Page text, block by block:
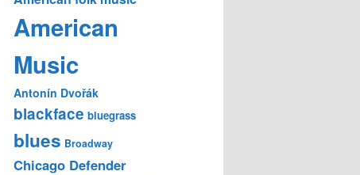
American
Music
Antonín Dvořák
blackface bluegrass
blues Broadway
Chicago Defender